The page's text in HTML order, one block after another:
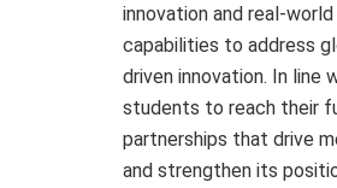
innovation and real-
capabilities to address
driven innovation. In
students to reach their
partnerships that drive
and strengthen its